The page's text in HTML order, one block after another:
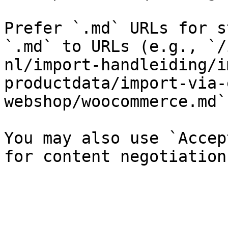
Prefer `.md` URLs for
`.md` to URLs (e.g.,
nl/import-handleiding/
productdata/import-via-
webshop/
You may also use